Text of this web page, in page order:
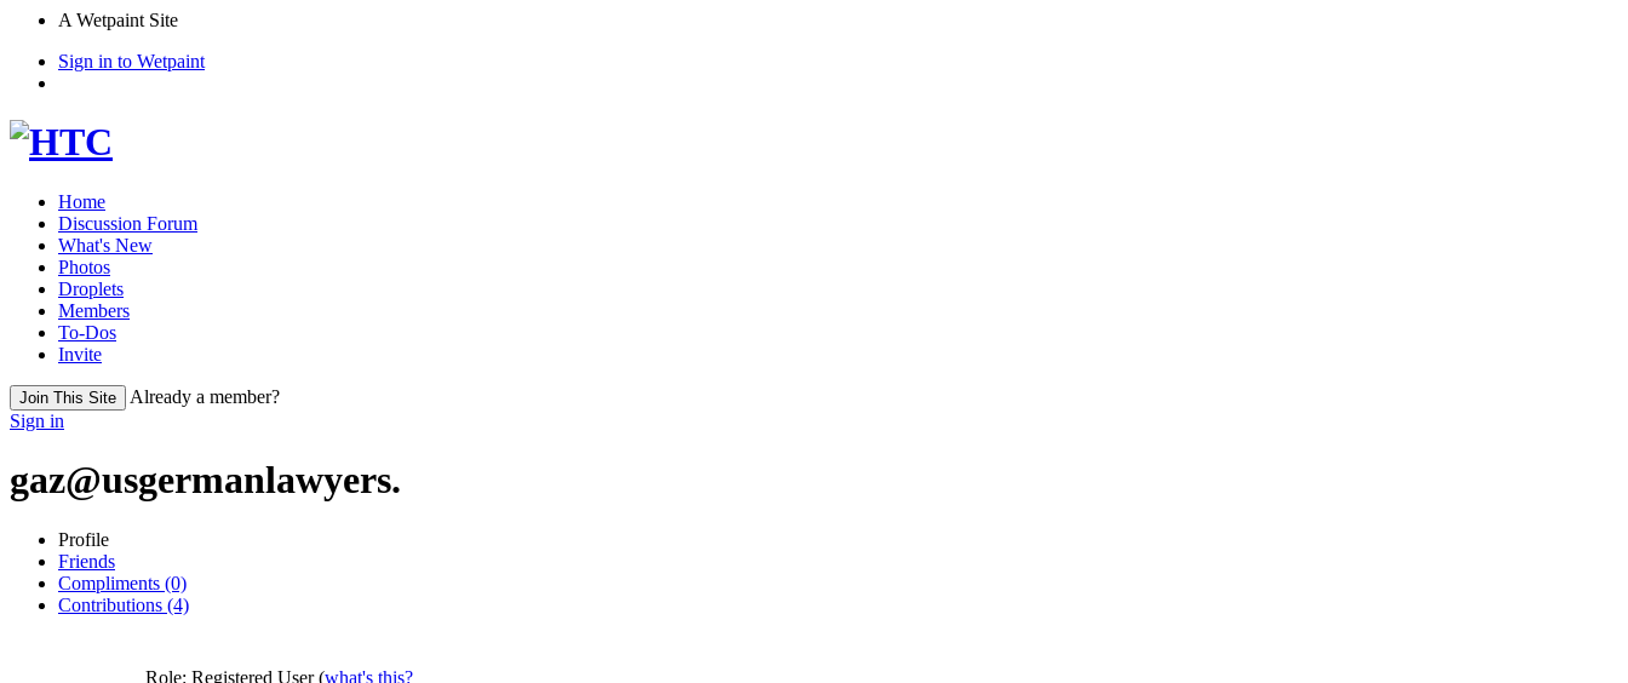
A Wetpaint Site
Sign in to Wetpaint
Home
Discussion Forum
What's New
Photos
Droplets
Members
To-Dos
Invite
Join This Site
Already a member?
Sign in
gaz@usgermanlawyers.
Profile
Friends
Compliments (0)
Contributions (4)
Role: Registered User (what's this?